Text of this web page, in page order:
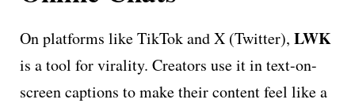
On platforms like TikTok and X (Twitter), LWK
is a tool for virality. Creators use it in text-on-
screen captions to make their content feel like a